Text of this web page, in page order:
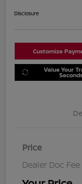
Disclosure
Customize
Value Your
Price
Dealer Doc Fee